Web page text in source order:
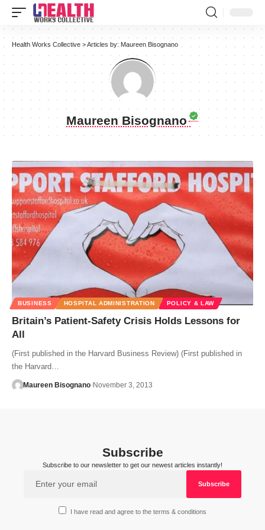
Health Works Collective >Articles by: Maureen Bisognano
Maureen Bisognano
BUSINESS HOSPITAL ADMINISTRATION POLICY & LAW
Britain’s Patient-Safety Crisis Holds Lessons for
All
(First published in the Harvard Business Review) (First published in
the Harvard…
Maureen Bisognano November 3, 2013
Subscribe
Subscribe to our newsletter to get our newest articles instantly!
I have read and agree to the terms & conditions